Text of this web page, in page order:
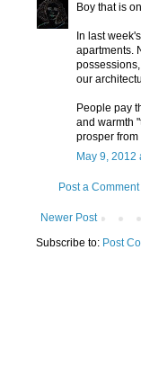
Boy that is
In last
apartments.
our
People pay
and warmth
prosper
May 9, 2012
Post a Comment
Newer Post
Subscribe to: Post